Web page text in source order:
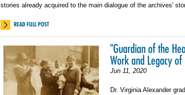
stories already acquired to the main dialogue of the archives'
READ FULL POST
"Guardian of the
Work and Legacy
Jun 11, 2020
Dr. Virginia Alexander